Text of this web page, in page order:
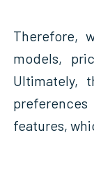
Therefore,
models,
Ultimately,
features,